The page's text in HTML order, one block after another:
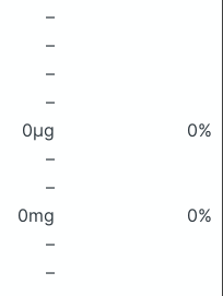
–
–
–
–
0μg
0%
–
–
0mg
0%
–
–